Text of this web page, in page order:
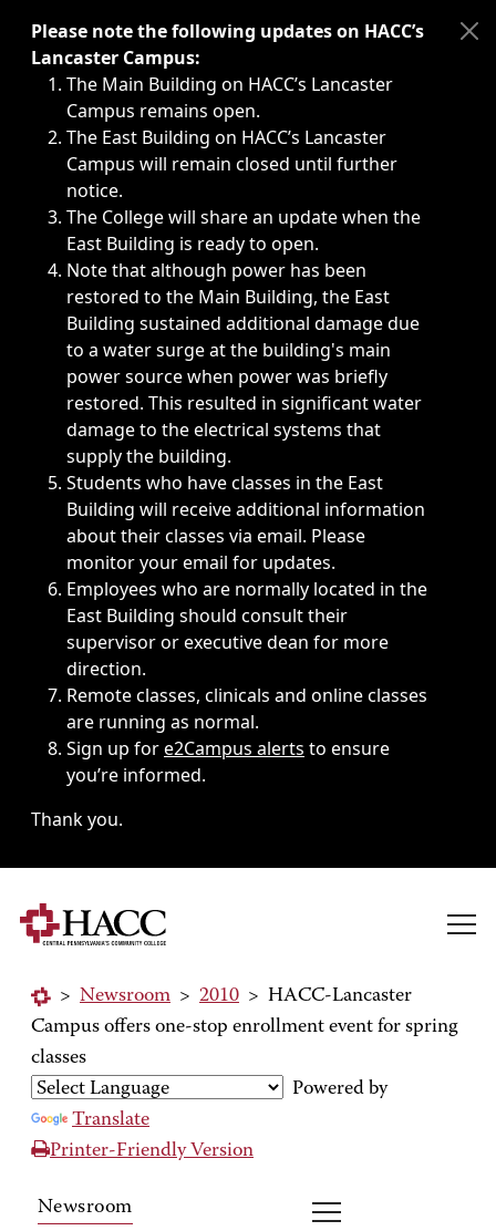
Immediate announcements, such as weather-related
Please note the following updates on HACC’s
Lancaster Campus:
The Main Building on HACC’s Lancaster
Campus remains open.
The East Building on HACC’s Lancaster
Campus will remain closed until further
notice.
The College will share an update when the
East Building is ready to open.
Note that although power has been
restored to the Main Building, the East
Building sustained additional damage due
to a water surge at the building's main
power source when power was briefly
restored. This resulted in significant water
damage to the electrical systems that
supply the building.
Students who have classes in the East
Building will receive additional information
about their classes via email. Please
monitor your email for updates.
Employees who are normally located in the
East Building should consult their
supervisor or executive dean for more
direction.
Remote classes, clinicals and online classes
are running as normal.
Sign up fore2Campus alerts to ensure
you’re informed.
Thank you.
> Newsroom > 2010 > HACC-Lancaster
Campus offers one-stop enrollment event for spring
classes
Powered by
Translate
Printer-Friendly Version
Newsroom